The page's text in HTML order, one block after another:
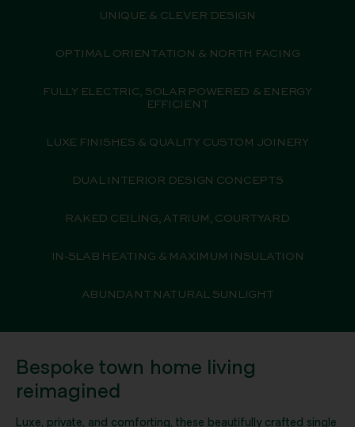
UNIQUE & CLEVER DESIGN
OPTIMAL ORIENTATION & NORTH FACING
FULLY ELECTRIC, SOLAR POWERED & ENERGY
EFFICIENT
LUXE FINISHES & QUALITY CUSTOM JOINERY
DUAL INTERIOR DESIGN CONCEPTS
RAKED CEILING, ATRIUM, COURTYARD
IN-SLAB HEATING & MAXIMUM INSULATION
ABUNDANT NATURAL SUNLIGHT
Bespoke town home living
reimagined
Luxe, private, and comforting, these beautifully crafted single